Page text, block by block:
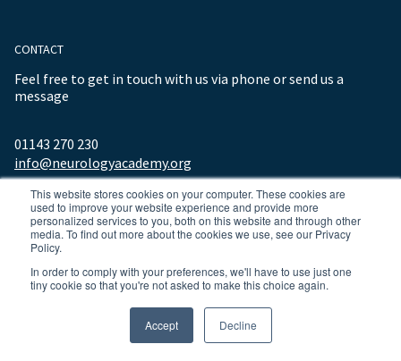
This website stores cookies on your computer. These cookies are
used to improve your website experience and provide more
personalized services to you, both on this website and through other
media. To find out more about the cookies we use, see our Privacy
Policy.
In order to comply with your preferences, we'll have to use just one
tiny cookie so that you're not asked to make this choice again.
Accept Decline
CONTACT
Feel free to get in touch with us via phone or send us a
message
01143 270 230
info@neurologyacademy.org
© 2026 ALL RIGHTS RESERVED NEUROLOGY ACADEMY.